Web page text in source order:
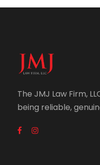
The JMJ Law Firm,
being reliable,